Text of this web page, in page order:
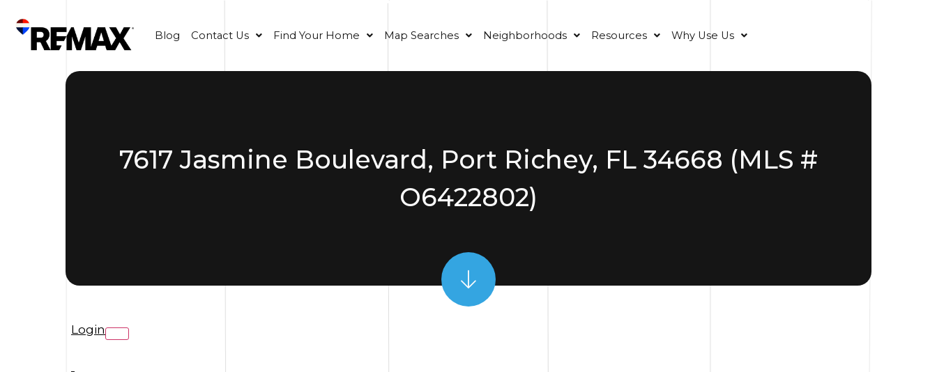
Blog Contact Us Find Your Home Map Searches Neighborhoods Resources Why Use Us
7617 Jasmine Boulevard, Port Richey, FL 34668 (MLS #
O6422802)
Login